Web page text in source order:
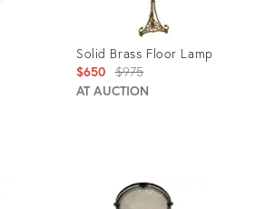
Solid Brass Floor Lamp
$650 Original
price:
$975
AT AUCTION
15959452